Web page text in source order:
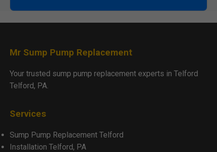
Mr Sump Pump Replacement
Your trusted sump pump replacement experts in Telford
Telford, PA.
Services
Sump Pump Replacement Telford
Installation Telford, PA